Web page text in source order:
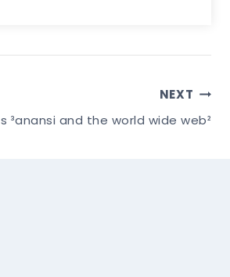
NEXT
³anansi and the world wide web²